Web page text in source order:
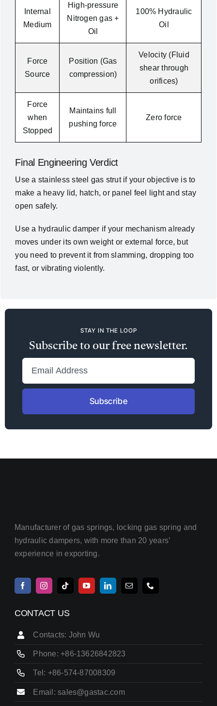
Internal
Medium
High-pressure
Nitrogen gas +
Oil
100% Hydraulic
Oil
Force
Source
Position (Gas
compression)
Velocity (Fluid
shear through
orifices)
Force
when
Stopped
Maintains full
pushing force
Zero force
Final Engineering Verdict
Use a stainless steel gas strut if your objective is to
make a heavy lid, hatch, or panel feel light and stay
open safely.
Use a hydraulic damper if your mechanism already
moves under its own weight or external force, but
you need to prevent it from slamming, dropping too
fast, or vibrating violently.
STAY IN THE LOOP
Subscribe to our free newsletter.
Subscribe
Manufacturer of gas springs, locking gas spring and
hydraulic dampers, with more than 20 years’
experience in exporting.
CONTACT US
Contacts: John Wu
Phone: +86-13626842823
Tel: +86-574-87008309
Email: sales@gastac.com